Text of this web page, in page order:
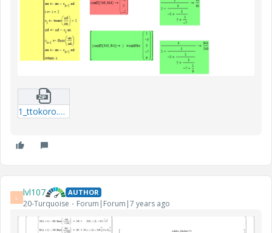
1_ttokoro.zip
L lvl107 AUTHOR
20-Turquoise Forum|Forum|7 years ago